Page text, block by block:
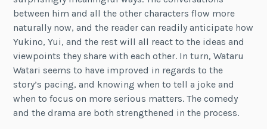
between him and all the other characters flow more
naturally now, and the reader can readily anticipate how
Yukino, Yui, and the rest will all react to the ideas and
viewpoints they share with each other. In turn, Wataru
Watari seems to have improved in regards to the
story’s pacing, and knowing when to tell a joke and
when to focus on more serious matters. The comedy
and the drama are both strengthened in the process.